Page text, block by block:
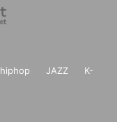
hiphop JAZZ
K-